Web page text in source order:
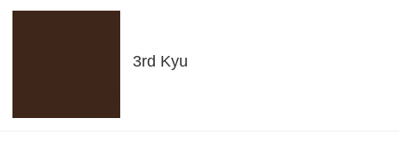
3rd Kyu